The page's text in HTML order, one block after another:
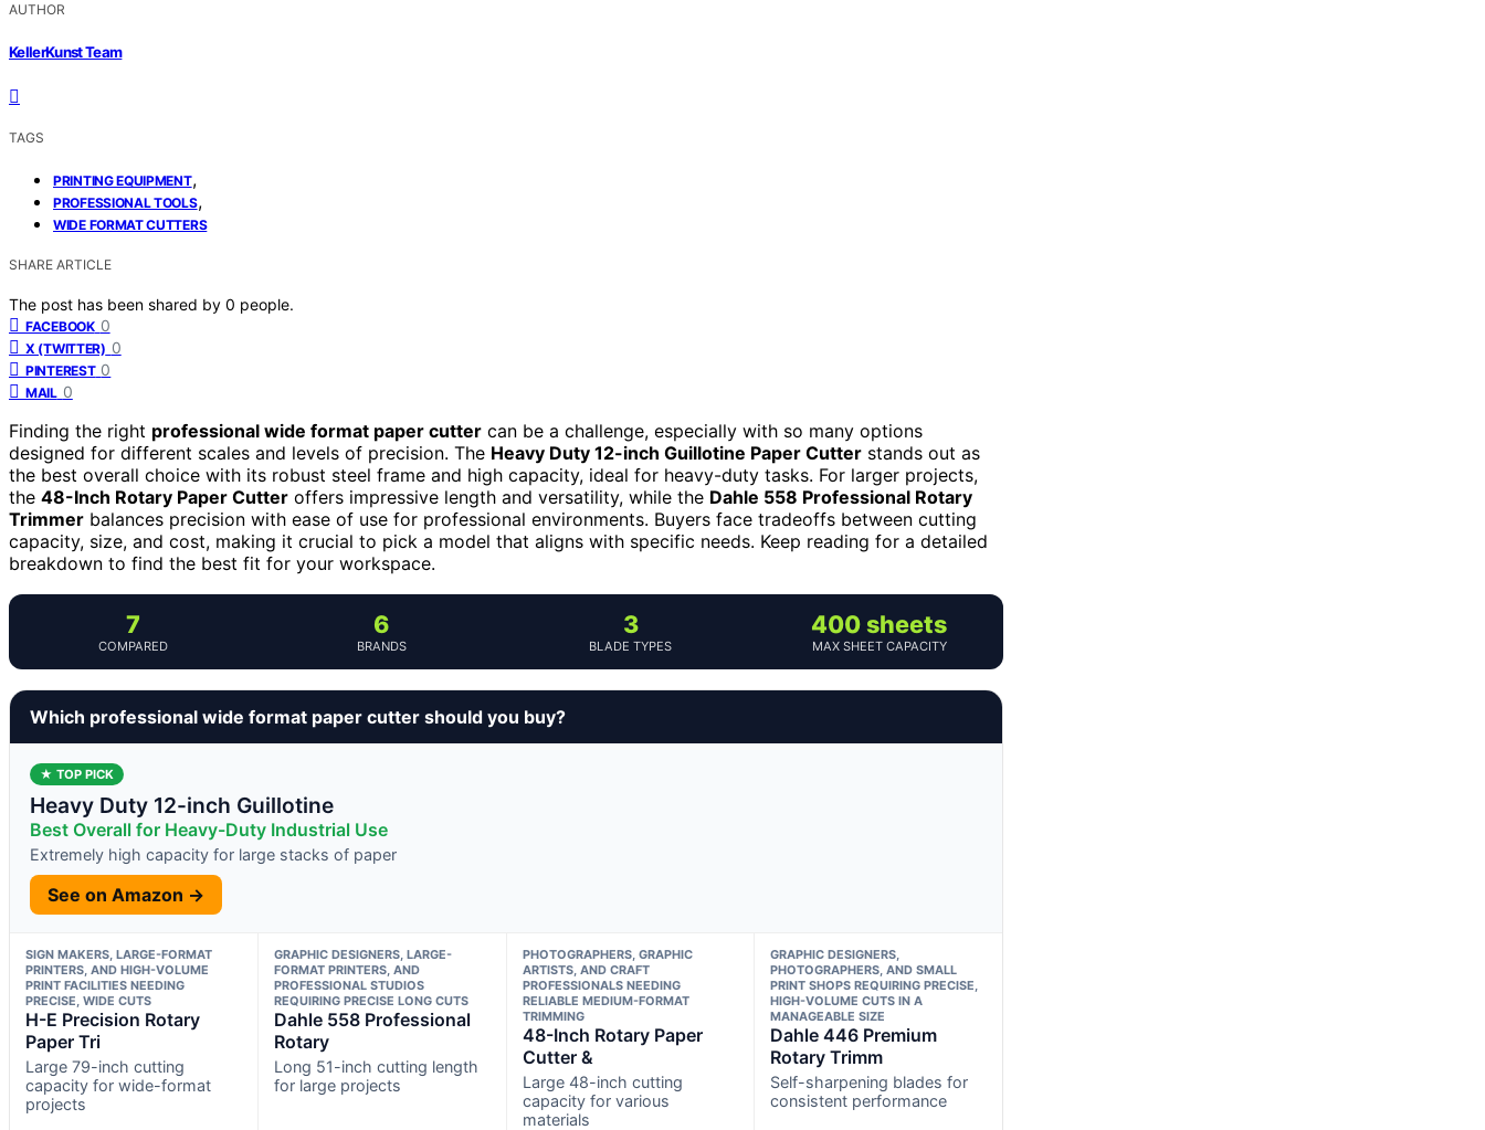
AUTHOR
KellerKunst Team
TAGS
PRINTING EQUIPMENT,
PROFESSIONAL TOOLS,
WIDE FORMAT CUTTERS
SHARE ARTICLE
The post has been shared by 0 people.
FACEBOOK 0
X (TWITTER) 0
PINTEREST 0
MAIL 0
Finding the right professional wide format paper cutter can be a challenge, especially with so many options
designed for different scales and levels of precision. The Heavy Duty 12-inch Guillotine Paper Cutter stands out as
the best overall choice with its robust steel frame and high capacity, ideal for heavy-duty tasks. For larger projects,
the 48-Inch Rotary Paper Cutter offers impressive length and versatility, while the Dahle 558 Professional Rotary
Trimmer balances precision with ease of use for professional environments. Buyers face tradeoffs between cutting
capacity, size, and cost, making it crucial to pick a model that aligns with specific needs. Keep reading for a detailed
breakdown to find the best fit for your workspace.
7
COMPARED
6
BRANDS
3
BLADE TYPES
400 sheets
MAX SHEET CAPACITY
Which professional wide format paper cutter should you buy?
★ TOP PICK
Heavy Duty 12-inch Guillotine
Best Overall for Heavy-Duty Industrial Use
Extremely high capacity for large stacks of paper
See on Amazon →
SIGN MAKERS, LARGE-FORMAT
PRINTERS, AND HIGH-VOLUME
PRINT FACILITIES NEEDING
PRECISE, WIDE CUTS
H-E Precision Rotary
Paper Tri
Large 79-inch cutting
capacity for wide-format
projects
GRAPHIC DESIGNERS, LARGE-
FORMAT PRINTERS, AND
PROFESSIONAL STUDIOS
REQUIRING PRECISE LONG CUTS
Dahle 558 Professional
Rotary
Long 51-inch cutting length
for large projects
PHOTOGRAPHERS, GRAPHIC
ARTISTS, AND CRAFT
PROFESSIONALS NEEDING
RELIABLE MEDIUM-FORMAT
TRIMMING
48-Inch Rotary Paper
Cutter &
Large 48-inch cutting
capacity for various
materials
GRAPHIC DESIGNERS,
PHOTOGRAPHERS, AND SMALL
PRINT SHOPS REQUIRING PRECISE,
HIGH-VOLUME CUTS IN A
MANAGEABLE SIZE
Dahle 446 Premium
Rotary Trimm
Self-sharpening blades for
consistent performance